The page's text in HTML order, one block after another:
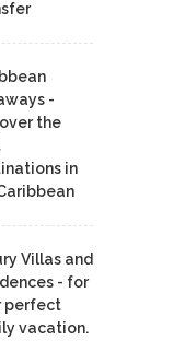
-
the
in
Villas and
- for
perfect
vacation.